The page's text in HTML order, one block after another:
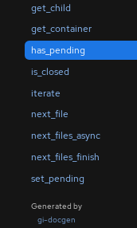
get_child
get_container
has_pending
is_closed
iterate
next_file
next_files_async
next_files_finish
set_pending
Generated by
gi-docgen